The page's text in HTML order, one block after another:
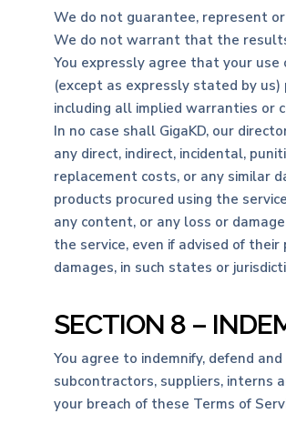
We do not guarantee, represent
We do not warrant that the
You expressly agree that your
(except as expressly stated by us)
including all implied warranties or
In no case shall GigaKD, our
any direct, indirect, incidental,
replacement costs, or any similar
products procured using the
any content, or any loss or
the service, even if advised of
damages, in such states or
SECTION 8 –
You agree to indemnify, defend
subcontractors, suppliers, interns
your breach of these Terms of